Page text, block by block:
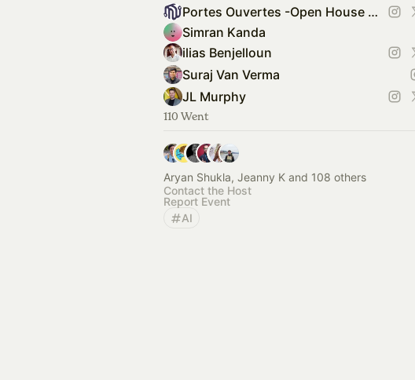
Portes Ouvertes -Open House Montreal | Tech Week of Builders
Simran Kanda
ilias Benjelloun
Suraj Van Verma
JL Murphy
110 Went
Aryan Shukla, Jeanny K and 108 others
Contact the Host
Report Event
AI